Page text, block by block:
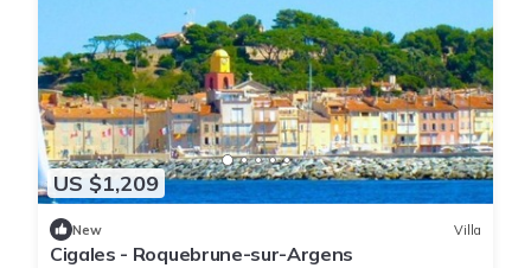
US $1,209
New Villa
Cigales - Roquebrune-sur-Argens